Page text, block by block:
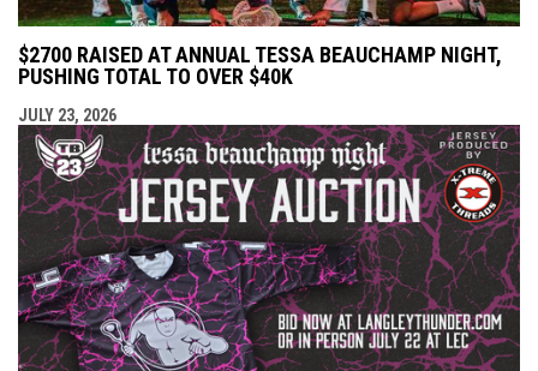
$2700 RAISED AT ANNUAL TESSA BEAUCHAMP NIGHT,
PUSHING TOTAL TO OVER $40K
JULY 23, 2026